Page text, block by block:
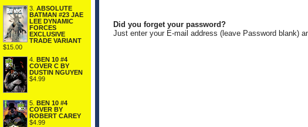
3. ABSOLUTE
BATMAN #23 JAE
LEE DYNAMIC
FORCES
EXCLUSIVE
TRADE VARIANT
$15.00
4. BEN 10 #4
COVER C BY
DUSTIN NGUYEN
$4.99
5.
BEN 10 #4
COVER BY
ROBERT CAREY
$4.99
Did you forget your password?
Just enter your E-mail address (leave Password blank)